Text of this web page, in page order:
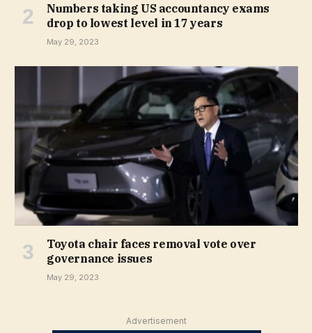
Numbers taking US accountancy exams
drop to lowest level in 17 years
May 29, 2023
Toyota chair faces removal vote over
governance issues
May 29, 2023
Advertisement